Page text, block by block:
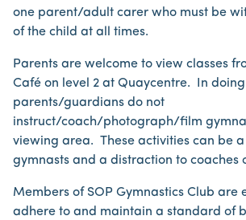
one parent/adult carer who must be
of the child at all times.
Parents are welcome to view classes
Café on level 2 at Quaycentre. In
parents/guardians do not
instruct/coach/photograph/film
viewing area. These activities can be
gymnasts and a distraction to coaches
Members of SOP Gymnastics Club are
adhere to and maintain a standard of